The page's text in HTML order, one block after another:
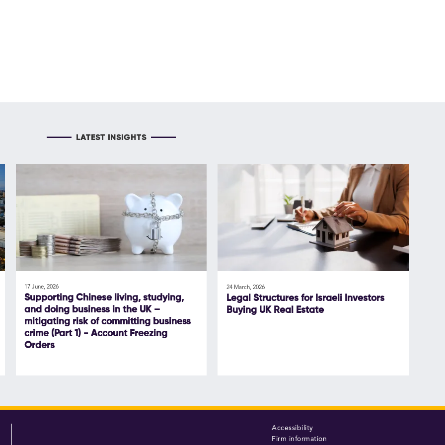
LATEST INSIGHTS
17 June, 2026
Supporting Chinese living, studying,
and doing business in the UK –
mitigating risk of committing business
crime (Part 1) - Account Freezing
Orders
24 March, 2026
Legal Structures for Israeli Investors
Buying UK Real Estate
Accessibility
Firm information